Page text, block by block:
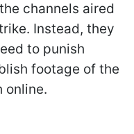
channels aired
Instead, they
to punish
footage of the
online.